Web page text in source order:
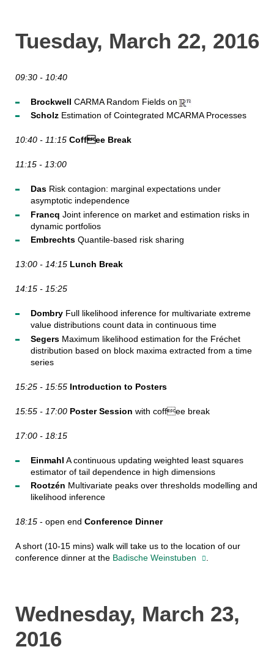
Tuesday, March 22, 2016
09:30 - 10:40
Brockwell CARMA Random Fields on
ScholzEstimation of Cointegrated MCARMA Processes
10:40 - 11:15 Coffee Break
11:15 - 13:00
DasRisk contagion: marginal expectations under
asymptotic independence
Francq Joint inference on market and estimation risks in
dynamic portfolios
EmbrechtsQuantile-based risk sharing
13:00 - 14:15 Lunch Break
14:15 - 15:25
DombryFull likelihood inference for multivariate extreme
value distributions count data in continuous time
SegersMaximum likelihood estimation for the Fréchet
distribution based on block maxima extracted from a time
series
15:25 - 15:55 Introduction to Posters
15:55 - 17:00 Poster Session with coffee break
17:00 - 18:15
Einmahl A continuous updating weighted least squares
estimator of tail dependence in high dimensions
Rootzén Multivariate peaks over thresholds modelling and
likelihood inference
18:15- open end Conference Dinner
A short (10-15 mins) walk will take us to the location of our
conference dinner at the Badische Weinstuben .
Wednesday, March 23,
2016